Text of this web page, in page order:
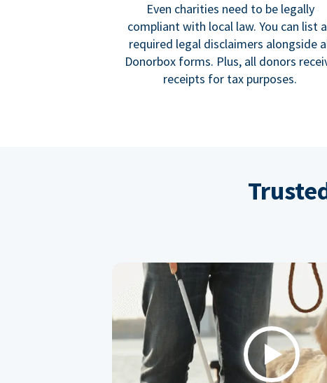
Even charities need to be legally
compliant with local law. You can list
required legal disclaimers alongside
Donorbox forms. Plus, all donors
receipts for tax purposes.
Play